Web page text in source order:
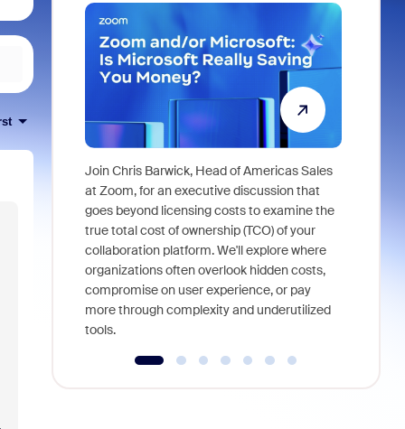
Join Chris Barwick, Head of Americas Sales
at Zoom, for an executive discussion that
goes beyond licensing costs to examine the
true total cost of ownership (TCO) of your
collaboration platform. We'll explore where
organizations often overlook hidden costs,
compromise on user experience, or pay
more through complexity and underutilized
tools.